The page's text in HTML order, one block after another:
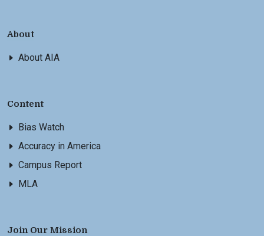
About
About AIA
Content
Bias Watch
Accuracy in America
Campus Report
MLA
Join Our Mission